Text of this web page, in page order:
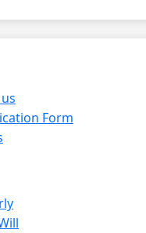
Form